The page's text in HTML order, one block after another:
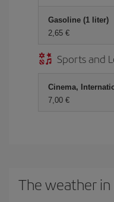
Gasoline (1 liter)
2,65 €
Sports and
Cinema,
7,00 €
The weather in